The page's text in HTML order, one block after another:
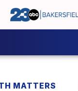
MATTERS